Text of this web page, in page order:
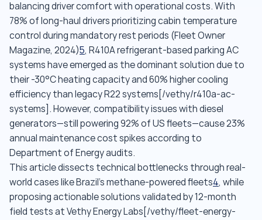
balancing driver comfort with operational costs. With
78% of long-haul drivers prioritizing cabin temperature
control during mandatory rest periods (Fleet Owner
Magazine, 2024)5, R410A refrigerant-based parking AC
systems have emerged as the dominant solution due to
their -30°C heating capacity and 60% higher cooling
efficiency than legacy R22 systems[/vethy/r410a-ac-
systems]. However, compatibility issues with diesel
generators—still powering 92% of US fleets—cause 23%
annual maintenance cost spikes according to
Department of Energy audits.
This article dissects technical bottlenecks through real-
world cases like Brazil's methane-powered fleets4, while
proposing actionable solutions validated by 12-month
field tests at Vethy Energy Labs[/vethy/fleet-energy-